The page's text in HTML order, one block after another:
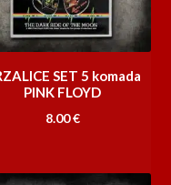
SET 5 komada
PINK FLOYD
8.00€